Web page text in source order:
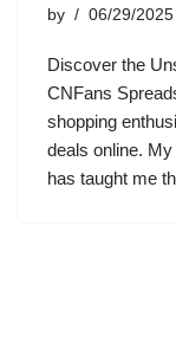
by 06/29/2025
Discover the
CNFans
shopping
deals online.
has taught me